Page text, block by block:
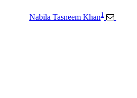
Nabila Tasneem Khan1